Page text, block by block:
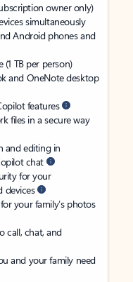
owner only)
simultaneously
Android phones and
TB per person)
and OneNote desktop
features
files in a secure way
and editing in
chat
for your
devices
your family’s photos
call, chat, and
and your family need